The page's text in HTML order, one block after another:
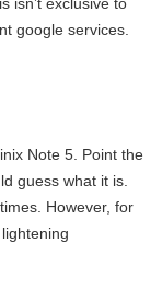
google services.
Note 5. Point the
guess what it is.
However, for